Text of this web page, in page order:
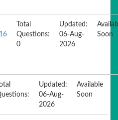
Total
Questions:
0
Updated:
06-Aug-
2026
Soon
Updated:
06-Aug-
2026
Available
Soon